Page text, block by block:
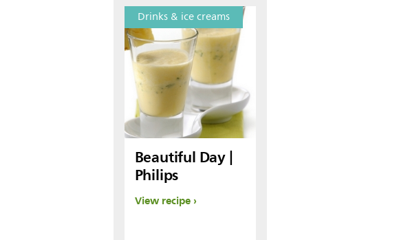
Drinks & ice creams
Beautiful Day |
Philips
View recipe